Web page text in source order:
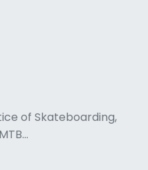
of Skateboarding,